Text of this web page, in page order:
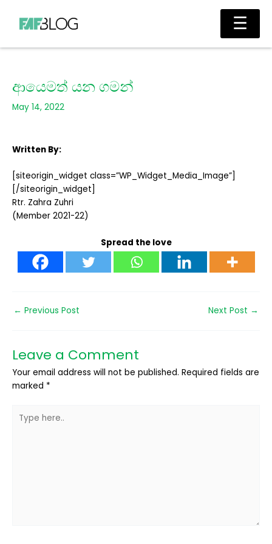
content
Main
ආයෙමත් යන ගමන්
May 14, 2022
Written By:
[siteorigin_widget class=”WP_Widget_Media_Image”]
[/siteorigin_widget]
Rtr. Zahra Zuhri
(Member 2021-22)
Spread the love
← Previous Post Next Post →
Leave a Comment
Your email address will not be published. Required fields are
marked *
here..
☰